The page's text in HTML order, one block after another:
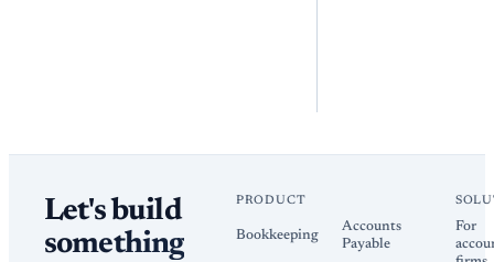
Let's build
something
PRODUCT
Bookkeeping
Accounts
Payable
For